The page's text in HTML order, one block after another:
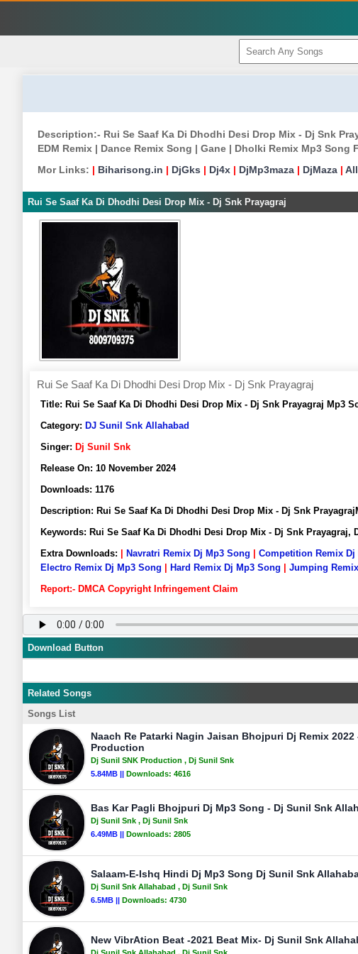
Description:- Rui Se Saaf Ka Di Dhodhi Desi Drop Mix - Dj Snk
EDM Remix | Dance Remix Song | Gane | Dholki Remix Mp3 Song
Mor Links: | Biharisong.in | DjGks | Dj4x | DjMp3maza | DjMaza |
Rui Se Saaf Ka Di Dhodhi Desi Drop Mix - Dj Snk Prayagraj
Rui Se Saaf Ka Di Dhodhi Desi Drop Mix - Dj Snk Prayagraj
Title: Rui Se Saaf Ka Di Dhodhi Desi Drop Mix - Dj Snk Prayagraj Mp3
Category: DJ Sunil Snk Allahabad
Singer: Dj Sunil Snk
Release On: 10 November 2024
Downloads: 1176
Description: Rui Se Saaf Ka Di Dhodhi Desi Drop Mix - Dj Snk
Keywords: Rui Se Saaf Ka Di Dhodhi Desi Drop Mix - Dj Snk
Extra Downloads:
Navratri Remix Dj Mp3 Song Competition Remix Dj
Electro Remix Dj Mp3 Song
Hard Remix Dj Mp3 Song Jumping
Report:- DMCA Copyright Infringement Claim
Download Button
Related Songs
Songs List
Naach Re Patarki Nagin Jaisan Bhojpuri Dj Remix 2022
Production
Dj Sunil SNK Production , Dj Sunil Snk
5.84MB || Downloads: 4616
Bas Kar Pagli Bhojpuri Dj Mp3 Song - Dj Sunil Snk
Dj Sunil Snk , Dj Sunil Snk
6.49MB || Downloads: 2805
Salaam-E-Ishq Hindi Dj Mp3 Song Dj Sunil Snk
Dj Sunil Snk Allahabad , Dj Sunil Snk
6.5MB || Downloads: 4730
New VibrAtion Beat -2021 Beat Mix- Dj Sunil Snk